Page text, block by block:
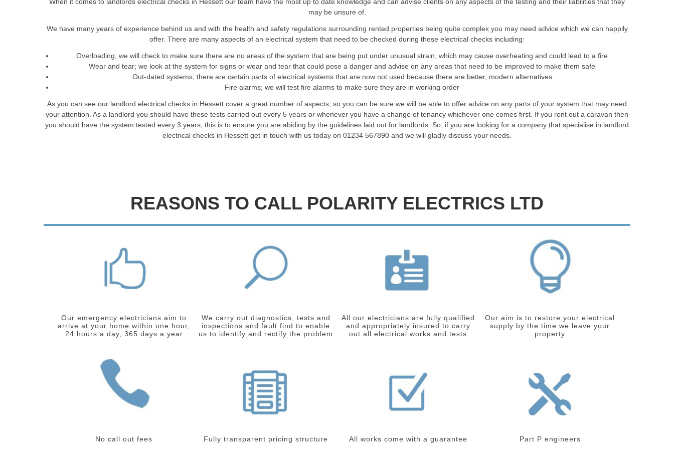
may be unsure of.
We have many years of experience behind us and with the health and safety regulations surrounding rented properties being quite complex you may need advice which we can happily
offer. There are many aspects of an electrical system that need to be checked during these electrical checks including:
Overloading; we will check to make sure there are no areas of the system that are being put under unusual strain, which may cause overheating and could lead to a fire
Wear and tear; we look at the system for signs or wear and tear that could pose a danger and advise on any areas that need to be improved to make them safe
Out-dated systems; there are certain parts of electrical systems that are now not used because there are better, modern alternatives
Fire alarms; we will test fire alarms to make sure they are in working order
As you can see our landlord electrical checks in Hessett cover a great number of aspects, so you can be sure we will be able to offer advice on any parts of your system that may need
your attention. As a landlord you should have these tests carried out every 5 years or whenever you have a change of tenancy whichever one comes first. If you rent out a caravan then
you should have the system tested every 3 years, this is to ensure you are abiding by the guidelines laid out for landlords. So, if you are looking for a company that specialise in landlord
electrical checks in Hessett get in touch with us today on 01234 567890 and we will gladly discuss your needs.
REASONS TO CALL POLARITY ELECTRICS LTD
Our emergency electricians aim to
arrive at your home within one hour,
24 hours a day, 365 days a year
We carry out diagnostics, tests and
inspections and fault find to enable
us to identify and rectify the problem
All our electricians are fully qualified
and appropriately insured to carry
out all electrical works and tests
Our aim is to restore your electrical
supply by the time we leave your
property
No call out fees Fully transparent pricing structure All works come with a guarantee Part P engineers